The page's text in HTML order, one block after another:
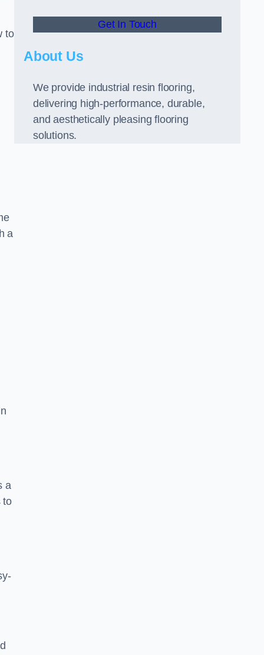
to
a
a
to
Get In Touch
About Us
We provide industrial resin flooring,
delivering high-performance, durable,
and aesthetically pleasing flooring
solutions.